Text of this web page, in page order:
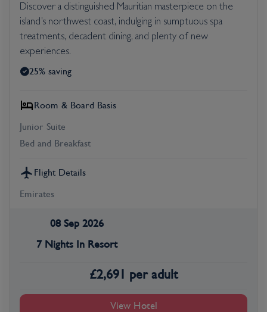
Discover a distinguished Mauritian masterpiece on the
island’s northwest coast, indulging in sumptuous spa
treatments, decadent dining, and plenty of new
experiences.
25% saving
Room & Board Basis
Junior Suite
Bed and Breakfast
Flight Details
Emirates
08 Sep 2026
7 Nights In Resort
£2,691 per adult
View Hotel